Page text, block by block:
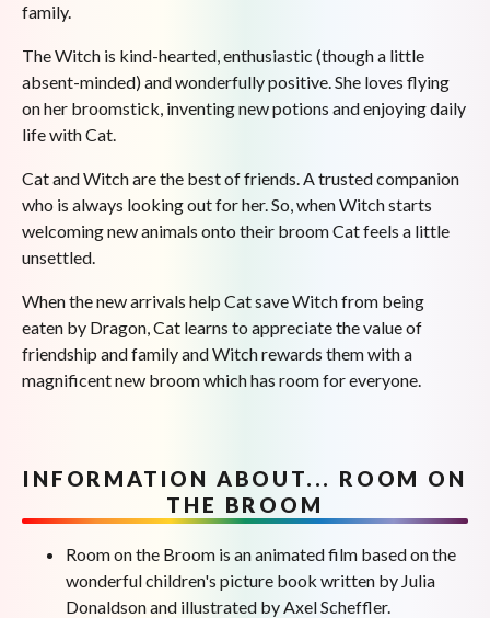
family.
The Witch is kind-hearted, enthusiastic (though a little
absent-minded) and wonderfully positive. She loves flying
on her broomstick, inventing new potions and enjoying daily
life with Cat.
Cat and Witch are the best of friends. A trusted companion
who is always looking out for her. So, when Witch starts
welcoming new animals onto their broom Cat feels a little
unsettled.
When the new arrivals help Cat save Witch from being
eaten by Dragon, Cat learns to appreciate the value of
friendship and family and Witch rewards them with a
magnificent new broom which has room for everyone.
INFORMATION ABOUT... ROOM ON
THE BROOM
Room on the Broom is an animated film based on the
wonderful children's picture book written by Julia
Donaldson and illustrated by Axel Scheffler.